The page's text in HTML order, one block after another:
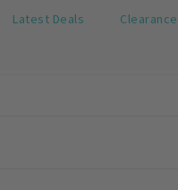
Latest Deals Clearance